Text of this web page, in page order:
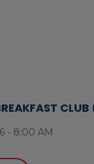
- 8:00 AM